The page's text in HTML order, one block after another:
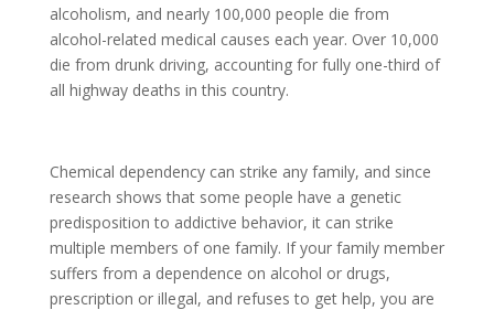
alcoholism, and nearly 100,000 people die from
alcohol-related medical causes each year. Over 10,000
die from drunk driving, accounting for fully one-third of
all highway deaths in this country.
Chemical dependency can strike any family, and since
research shows that some people have a genetic
predisposition to addictive behavior, it can strike
multiple members of one family. If your family member
suffers from a dependence on alcohol or drugs,
prescription or illegal, and refuses to get help, you are